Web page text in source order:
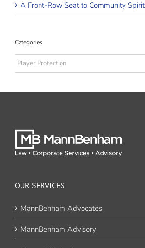
A Front-Row Seat to Community Spirit
Categories
Categories
OUR SERVICES
MannBenham Advocates
MannBenham Advisory